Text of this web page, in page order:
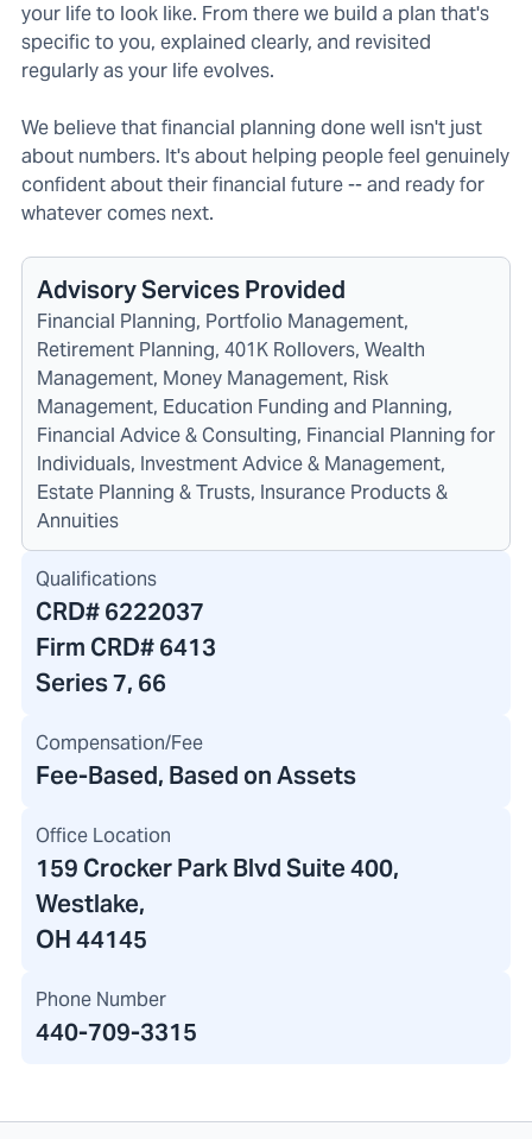
your life to look like. From there we build a plan that's
specific to you, explained clearly, and revisited
regularly as your life evolves.
We believe that financial planning done well isn't just
about numbers. It's about helping people feel genuinely
confident about their financial future -- and ready for
whatever comes next.
Advisory Services Provided
Financial Planning, Portfolio Management,
Retirement Planning, 401K Rollovers, Wealth
Management, Money Management, Risk
Management, Education Funding and Planning,
Financial Advice & Consulting, Financial Planning for
Individuals, Investment Advice & Management,
Estate Planning & Trusts, Insurance Products &
Annuities
Qualifications
CRD#6222037
Firm CRD#6413
Series 7, 66
Compensation/Fee
Fee-Based, Based on Assets
Office Location
159 Crocker Park Blvd Suite 400,
Westlake,
OH 44145
Phone Number
440-709-3315